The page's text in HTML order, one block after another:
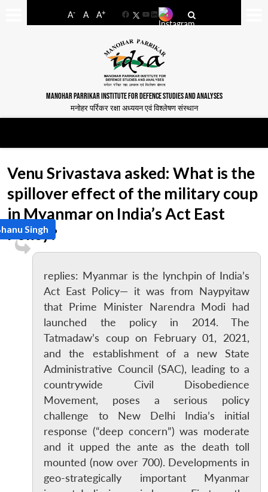
A- A A+
FacebookYouTube
LinkedIn
MANOHAR PARRIKAR INSTITUTE FOR DEFENCE STUDIES AND ANALYSES
मनोहर पर्रिकर रक्षा अध्ययन एवं विश्लेषण संस्थान
Venu Srivastava asked: What is the
spillover effect of the military coup
in Myanmar on India’s Act East
Policy?
Singh
replies: Myanmar is the lynchpin of India’s
Act East Policy— it was from Naypyitaw
that Prime Minister Narendra Modi had
launched the policy in 2014. The
Tatmadaw’s coup on February 01, 2021,
and the establishment of a new State
Administrative Council (SAC), leading to a
countrywide Civil Disobedience
Movement, poses a serious policy
challenge to New Delhi India’s initial
response (“deep concern”) was moderate
and it upped the ante as the death toll
mounted (now over 700). Developments in
geo-strategically important Myanmar